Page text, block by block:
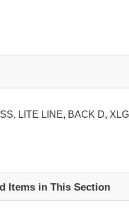
LITE LINE, BACK D, XLG
Items in This Section